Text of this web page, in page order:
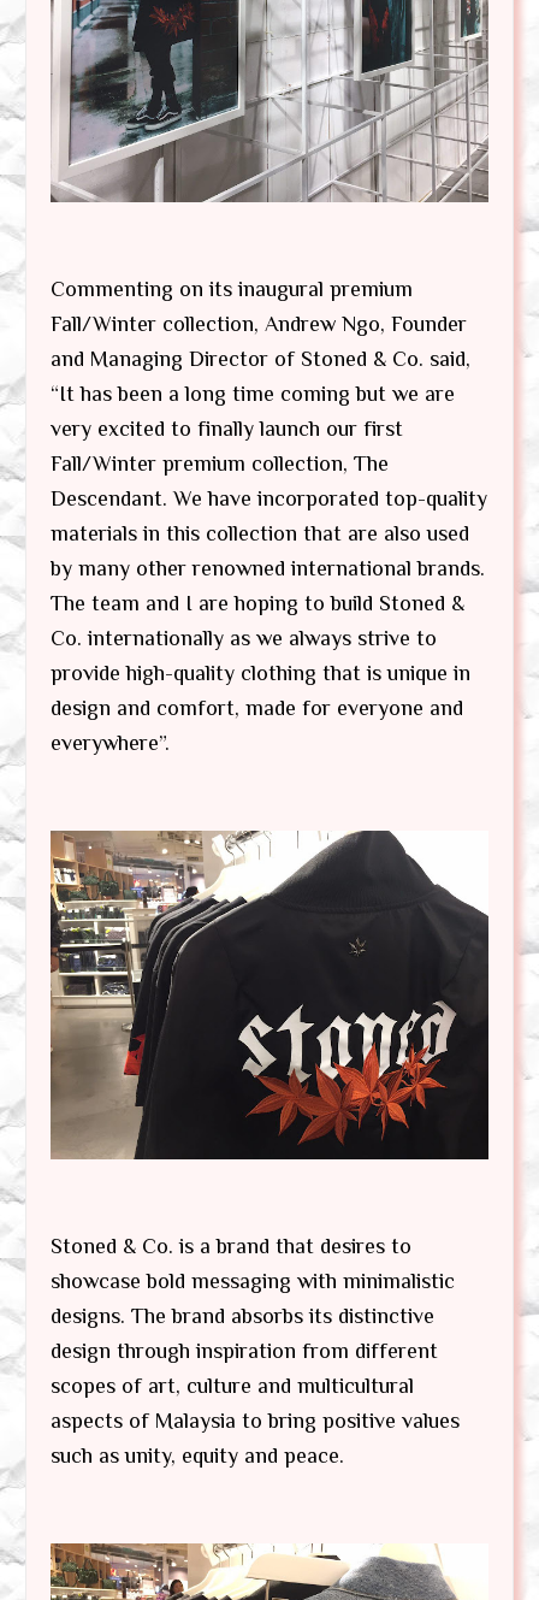
Commenting on its inaugural premium
Fall/Winter collection, Andrew Ngo, Founder
and Managing Director of Stoned & Co. said,
“It has been a long time coming but we are
very excited to finally launch our first
Fall/Winter premium collection, The
Descendant. We have incorporated top-quality
materials in this collection that are also used
by many other renowned international brands.
The team and I are hoping to build Stoned &
Co. internationally as we always strive to
provide high-quality clothing that is unique in
design and comfort, made for everyone and
everywhere”.
Stoned & Co. is a brand that desires to
showcase bold messaging with minimalistic
designs. The brand absorbs its distinctive
design through inspiration from different
scopes of art, culture and multicultural
aspects of Malaysia to bring positive values
such as unity, equity and peace.